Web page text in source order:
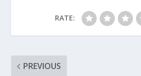
RATE:
PREVIOUS